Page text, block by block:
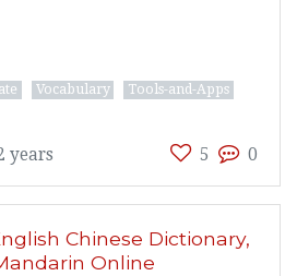
Vocabulary
Tools-and-Apps
5 0
years
Chinese Dictionary,
Online